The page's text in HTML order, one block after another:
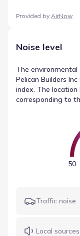
Provided by AirNow
Noise level
The environmental
Pelican Builders
index. The location
corresponding to
(Busy) and airport
readings provide
50
Traffic noise
Local